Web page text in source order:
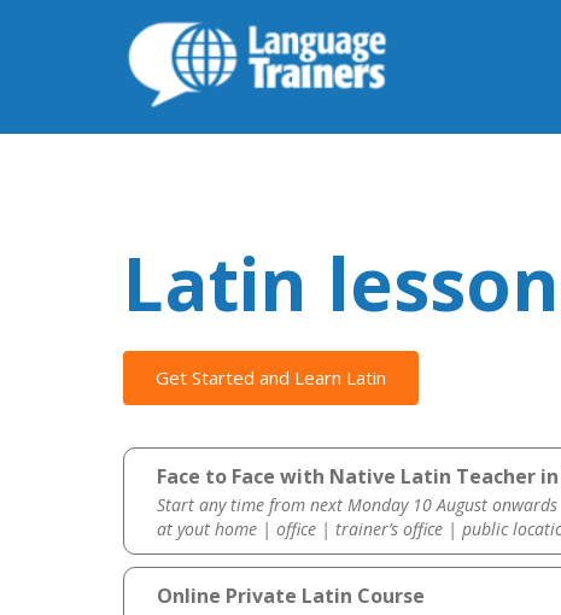
Latin
Get Started and Learn Latin
Face to Face with Native Latin Teacher
Start any time from next Monday 10 August onwards
at yout home | office | trainer’s office | public
Online Private Latin Course